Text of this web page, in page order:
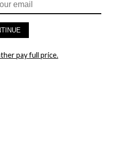
EXCLUSIVE E-MAIL LIST
pay full price.